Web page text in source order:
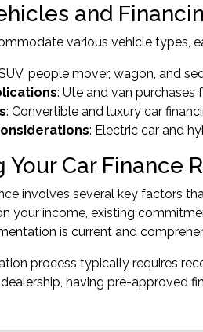
and
various vehicle types,
people mover, wagon, and
: Ute and van purchases
: Convertible and luxury car
: Electric car and
Your Car Finance
involves several key factors
your income, existing
is current and
process typically requires
having pre-approved